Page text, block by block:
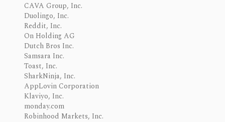
CAVA Group, Inc.
Duolingo, Inc.
Reddit, Inc.
On Holding AG
Dutch Bros Inc.
Samsara Inc.
Toast, Inc.
SharkNinja, Inc.
AppLovin Corporation
Klaviyo, Inc.
monday.com
Robinhood Markets, Inc.